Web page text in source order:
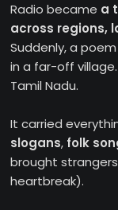
Radio became a
across regions,
Suddenly, a
in a far-off
Tamil Nadu.
It carried
slogans, folk
brought
heartbreak).